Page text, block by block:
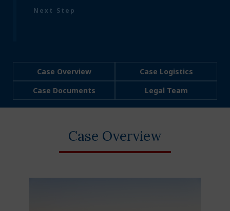
Next Step
Case Overview
Case Logistics
Case Documents
Legal Team
Case Overview